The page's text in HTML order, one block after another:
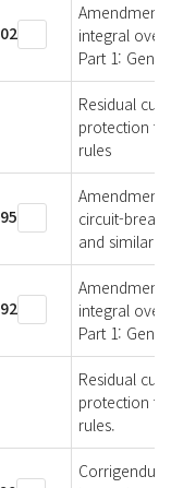
Amendment
integral
Part 1:
Residual
protection
rules
Amendment
circuit-
and similar
Amendment
integral
Part 1:
Residual
protection
rules.